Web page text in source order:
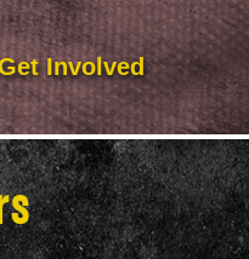
Involved